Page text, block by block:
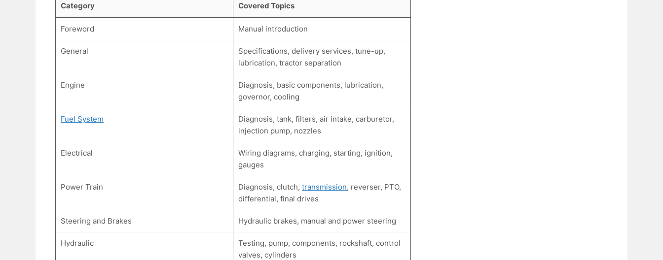
Category Covered Topics
Foreword Manual introduction
General
Specifications, delivery services, tune-up,
lubrication, tractor separation
Engine
Diagnosis, basic components, lubrication,
governor, cooling
Fuel System
Diagnosis, tank, filters, air intake, carburetor,
injection pump, nozzles
Electrical
Wiring diagrams, charging, starting, ignition,
gauges
Power Train Diagnosis, clutch, transmission, reverser, PTO,
differential, final drives
Steering and Brakes Hydraulic brakes, manual and power steering
Hydraulic
Testing, pump, components, rockshaft, control
valves, cylinders